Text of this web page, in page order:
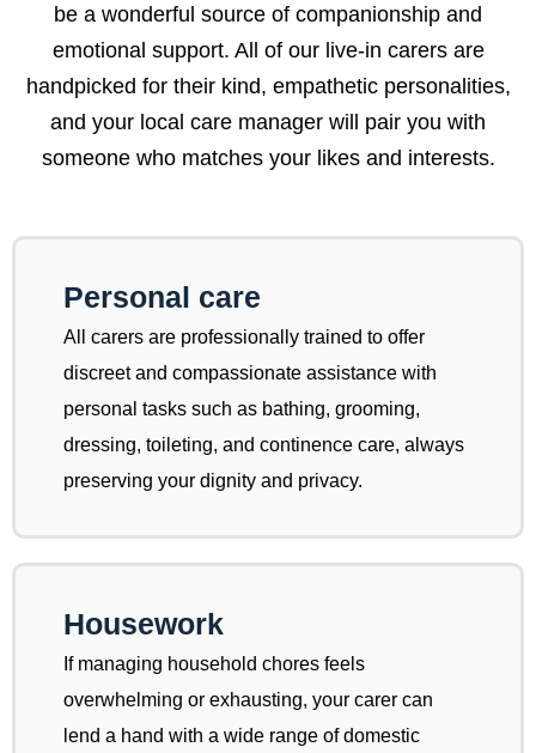
be a wonderful source of companionship and
emotional support. All of our live-in carers are
handpicked for their kind, empathetic personalities,
and your local care manager will pair you with
someone who matches your likes and interests.
Personal care
All carers are professionally trained to offer
discreet and compassionate assistance with
personal tasks such as bathing, grooming,
dressing, toileting, and continence care, always
preserving your dignity and privacy.
Housework
If managing household chores feels
overwhelming or exhausting, your carer can
lend a hand with a wide range of domestic